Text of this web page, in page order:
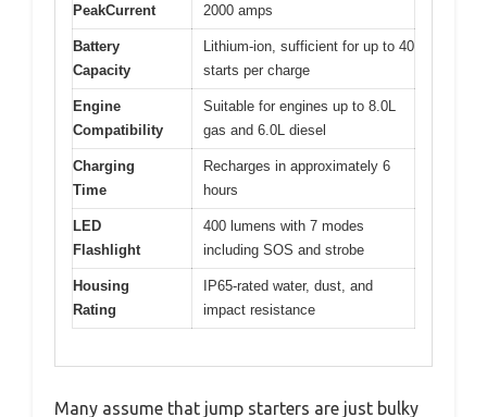
PeakCurrent 2000 amps
Battery
Capacity
Lithium-ion, sufficient for up to 40
starts per charge
Engine
Compatibility
Suitable for engines up to 8.0L
gas and 6.0L diesel
Charging
Time
Recharges in approximately 6
hours
LED
Flashlight
400 lumens with 7 modes
including SOS and strobe
Housing
Rating
IP65-rated water, dust, and
impact resistance
Many assume that jump starters are just bulky